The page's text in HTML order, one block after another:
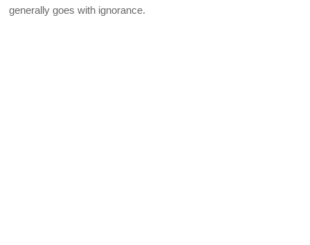
generally goes with ignorance.